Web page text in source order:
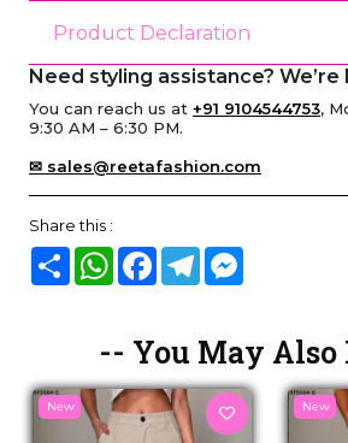
Product Declaration
Need styling assistance?
You can reach us at +91 9104544753,
9:30 AM – 6:30 PM.
✉ sales@reetafashion.com
Share this :
Share WhatsAppFacebook
Telegram
-- You May Also
New New